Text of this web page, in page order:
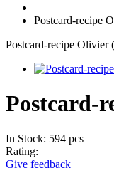
Postcard-recipe
Postcard-recipe Olivier
Postcard-
In Stock: 594 pcs
Rating:
Give feedback